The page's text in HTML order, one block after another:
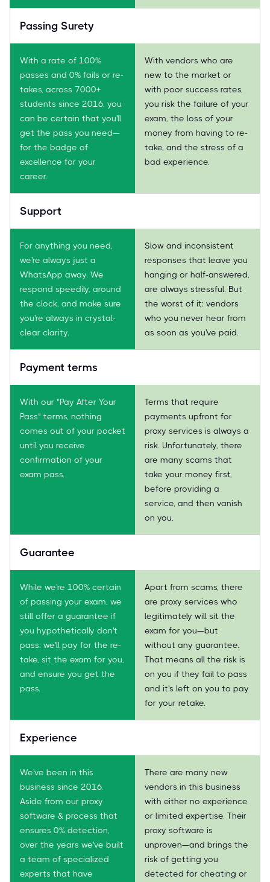
Passing Surety
With a rate of 100%
passes and 0% fails or re-
takes, across 7000+
students since 2016, you
can be certain that you'll
get the pass you need—
for the badge of
excellence for your
career.
With vendors who are
new to the market or
with poor success rates,
you risk the failure of your
exam, the loss of your
money from having to re-
take, and the stress of a
bad experience.
Support
For anything you need,
we're always just a
WhatsApp away. We
respond speedily, around
the clock, and make sure
you're always in crystal-
clear clarity.
Slow and inconsistent
responses that leave you
hanging or half-answered,
are always stressful. But
the worst of it: vendors
who you never hear from
as soon as you've paid.
Payment terms
With our "Pay After Your
Pass" terms, nothing
comes out of your pocket
until you receive
confirmation of your
exam pass.
Terms that require
payments upfront for
proxy services is always a
risk. Unfortunately, there
are many scams that
take your money first,
before providing a
service, and then vanish
on you.
Guarantee
While we're 100% certain
of passing your exam, we
still offer a guarantee if
you hypothetically don't
pass: we'll pay for the re-
take, sit the exam for you,
and ensure you get the
pass.
Apart from scams, there
are proxy services who
legitimately will sit the
exam for you—but
without any guarantee.
That means all the risk is
on you if they fail to pass
and it's left on you to pay
for your retake.
Experience
We've been in this
business since 2016.
Aside from our proxy
software & process that
ensures 0% detection,
over the years we've built
a team of specialized
experts that have
There are many new
vendors in this business
with either no experience
or limited expertise. Their
proxy software is
unproven—and brings the
risk of getting you
detected for cheating or